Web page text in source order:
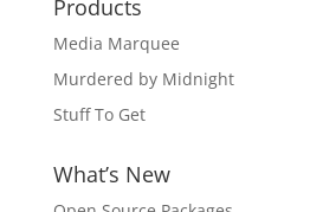
Products
Media Marquee
Murdered by Midnight
Stuff To Get
What’s New